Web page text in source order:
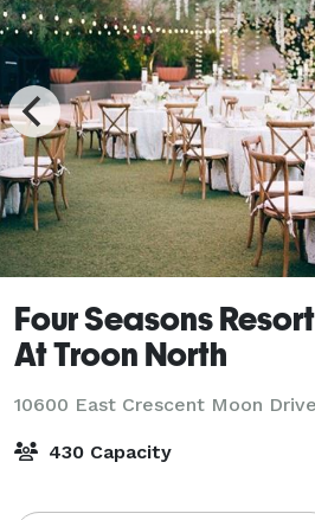
Four Seasons
At Troon North
10600 East Crescent Moon
430 Capacity